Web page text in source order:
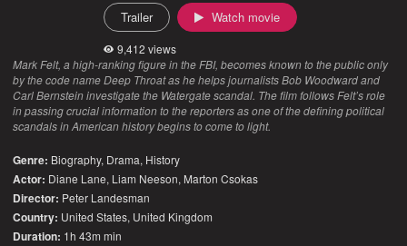
Trailer Watch movie
9,412 views
Mark Felt, a high-ranking figure in the FBI, becomes known to the public only
by the code name Deep Throat as he helps journalists Bob Woodward and
Carl Bernstein investigate the Watergate scandal. The film follows Felt’s role
in passing crucial information to the reporters as one of the defining political
scandals in American history begins to come to light.
Genre: Biography, Drama, History
Actor: Diane Lane, Liam Neeson, Marton Csokas
Director: Peter Landesman
Country: United States, United Kingdom
Duration: 1h 43m min